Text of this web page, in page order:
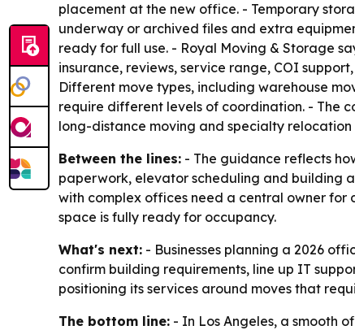
placement at the new office. - Temporary
underway or archived files and extra
ready for full use. - Royal Moving & Storage
insurance, reviews, service range, COI
Different move types, including warehouse
require different levels of coordination. - The
long-distance moving and specialty relocation
Between the lines: - The guidance reflects
paperwork, elevator scheduling and building
with complex offices need a central owner for
space is fully ready for occupancy.
What's next: - Businesses planning a 2026
confirm building requirements, line up IT
positioning its services around moves that
The bottom line: - In Los Angeles, a smooth